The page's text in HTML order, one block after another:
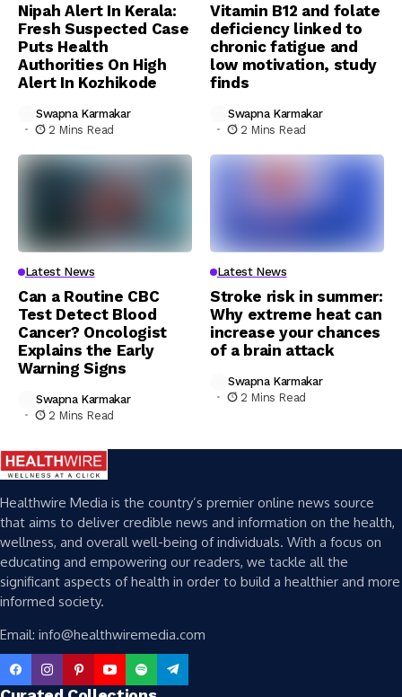
Nipah Alert In Kerala:
Fresh Suspected Case
Puts Health
Authorities On High
Alert In Kozhikode
Swapna Karmakar
2 Mins Read
Vitamin B12 and folate
deficiency linked to
chronic fatigue and
low motivation, study
finds
Swapna Karmakar
2 Mins Read
Latest News
Can a Routine CBC
Test Detect Blood
Cancer? Oncologist
Explains the Early
Warning Signs
Swapna Karmakar
2 Mins Read
Latest News
Stroke risk in summer:
Why extreme heat can
increase your chances
of a brain attack
Swapna Karmakar
2 Mins Read
Healthwire Media is the country’s premier online news source
that aims to deliver credible news and information on the health,
wellness, and overall well-being of individuals. With a focus on
educating and empowering our readers, we tackle all the
significant aspects of health in order to build a healthier and more
informed society.
Email: info@healthwiremedia.com